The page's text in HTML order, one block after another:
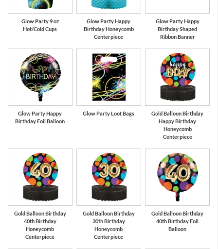
Glow Party 9 oz
Hot/Cold Cups
Glow Party Happy
Birthday Honeycomb
Centerpiece
Glow Party Happy
Birthday Shaped
Ribbon Banner
Glow Party Happy
Birthday Foil Balloon
Glow Party Loot Bags
Gold Balloon Birthday
Happy Birthday
Honeycomb
Centerpiece
Gold Balloon Birthday
40th Birthday
Honeycomb
Centerpiece
Gold Balloon Birthday
30th Birthday
Honeycomb
Centerpiece
Gold Balloon Birthday
40th Birthday Foil
Balloon